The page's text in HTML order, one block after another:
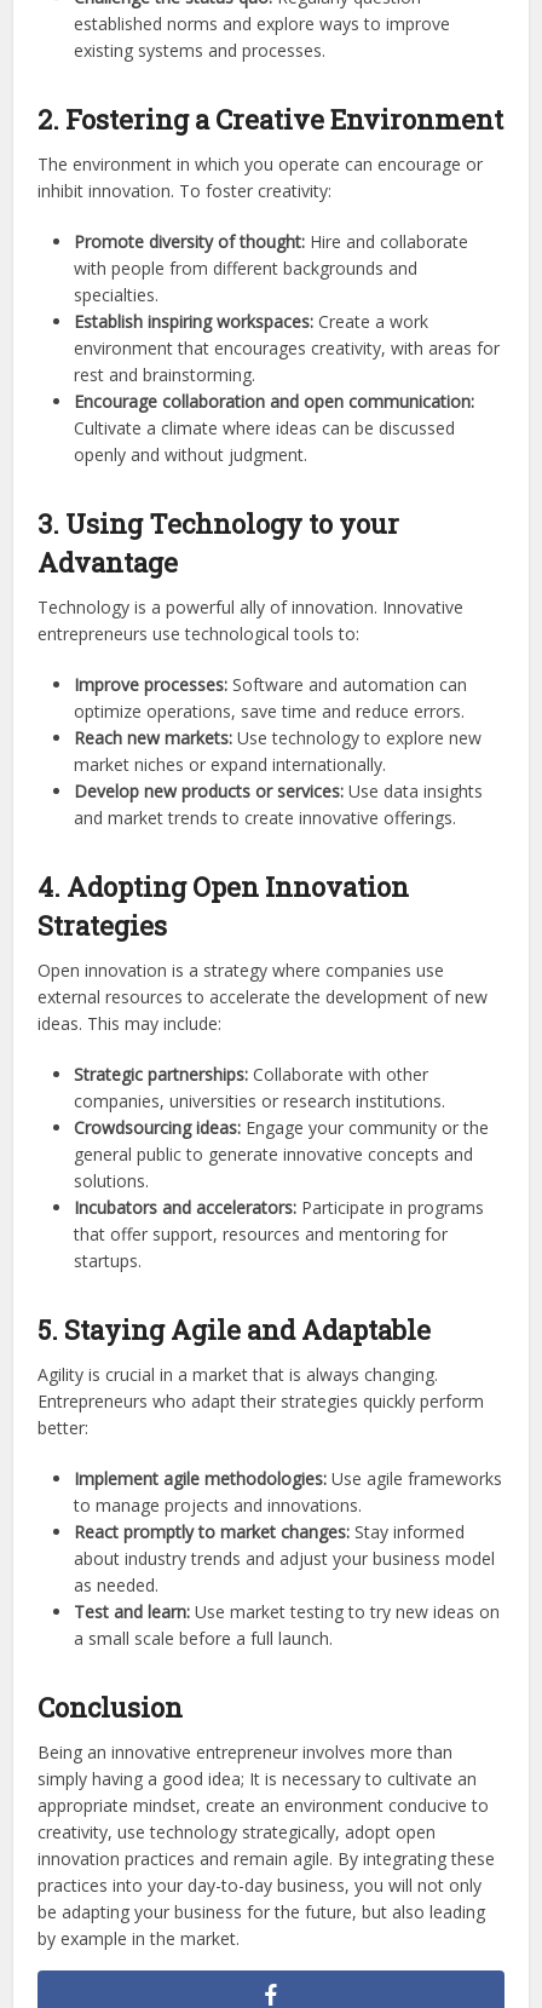
established norms and explore ways to improve
existing systems and processes.
2. Fostering a Creative Environment
The environment in which you operate can encourage or
inhibit innovation. To foster creativity:
Promote diversity of thought: Hire and collaborate
with people from different backgrounds and
specialties.
Establish inspiring workspaces:Create a work
environment that encourages creativity, with areas for
rest and brainstorming.
Encourage collaboration and open communication:
Cultivate a climate where ideas can be discussed
openly and without judgment.
3. Using Technology to your
Advantage
Technology is a powerful ally of innovation. Innovative
entrepreneurs use technological tools to:
Improve processes:Software and automation can
optimize operations, save time and reduce errors.
Reach new markets:Use technology to explore new
market niches or expand internationally.
Develop new products or services:Use data insights
and market trends to create innovative offerings.
4. Adopting Open Innovation
Strategies
Open innovation is a strategy where companies use
external resources to accelerate the development of new
ideas. This may include:
Strategic partnerships:Collaborate with other
companies, universities or research institutions.
Crowdsourcing ideas: Engage your community or the
general public to generate innovative concepts and
solutions.
Incubators and accelerators: Participate in programs
that offer support, resources and mentoring for
startups.
5. Staying Agile and Adaptable
Agility is crucial in a market that is always changing.
Entrepreneurs who adapt their strategies quickly perform
better:
Implement agile methodologies:Use agile frameworks
to manage projects and innovations.
React promptly to market changes:Stay informed
about industry trends and adjust your business model
as needed.
Test and learn:Use market testing to try new ideas on
a small scale before a full launch.
Conclusion
Being an innovative entrepreneur involves more than
simply having a good idea; It is necessary to cultivate an
appropriate mindset, create an environment conducive to
creativity, use technology strategically, adopt open
innovation practices and remain agile. By integrating these
practices into your day-to-day business, you will not only
be adapting your business for the future, but also leading
by example in the market.